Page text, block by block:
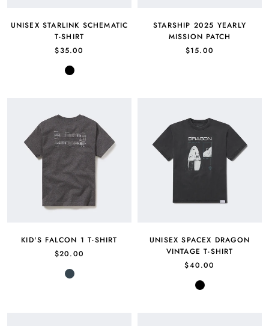
UNISEX STARLINK SCHEMATIC
T-SHIRT
$35.00
Black
STARSHIP 2025 YEARLY
MISSION PATCH
$15.00
KID'S FALCON 1 T-SHIRT
$20.00
Charcoal
UNISEX SPACEX DRAGON
VINTAGE T-SHIRT
$40.00
Black